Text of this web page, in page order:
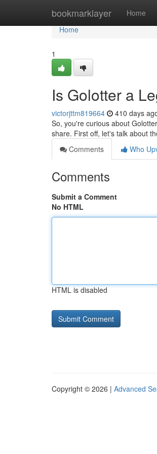
bookmarklayer Home
Home
Home
1
Is Golotter a
victorjttm819664 410 days
So, you're curious about
share. First off, let's talk about
Comments
Who
Comments
Submit a Comment
No HTML
HTML is disabled
Copyright © 2026 | Advanced